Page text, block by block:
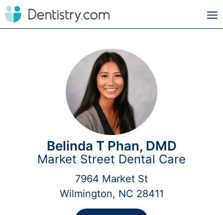
Belinda T Phan, DMD
Market Street Dental Care
7964 Market St
Wilmington, NC 28411